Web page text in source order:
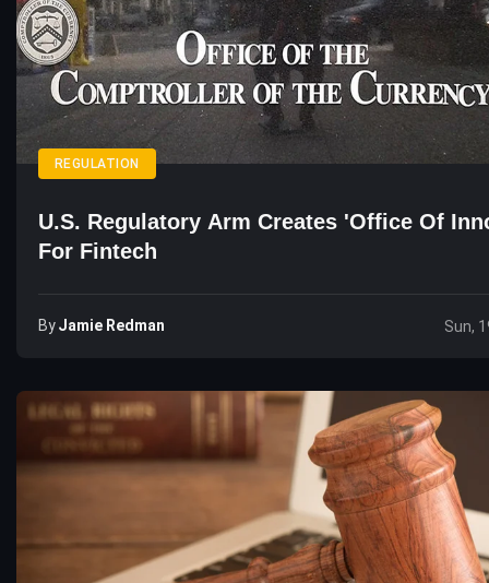
REGULATION
U.S. Regulatory Arm Creates 'Office Of
For Fintech
ByJamie Redman Sun,